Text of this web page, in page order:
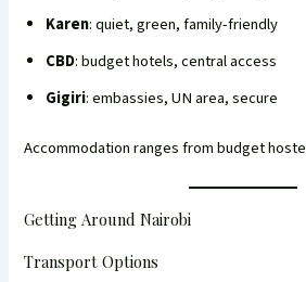
Karen: quiet, green, family-friendly
CBD: budget hotels, central access
Gigiri: embassies, UN area, secure
Accommodation ranges from budget
Getting Around Nairobi
Transport Options